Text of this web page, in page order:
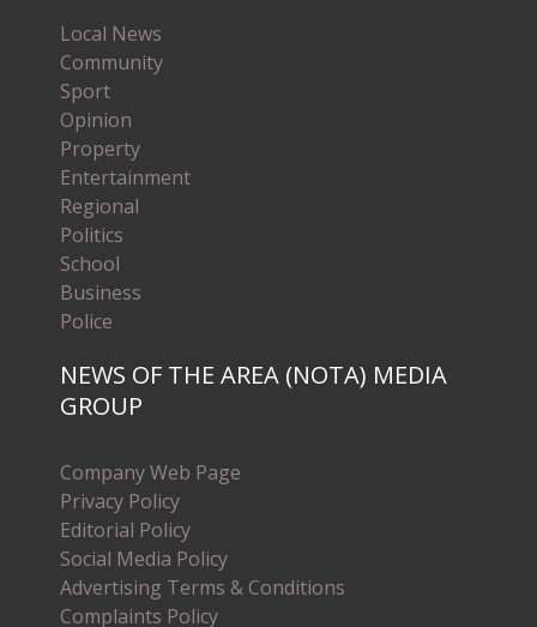
Local News
Community
Sport
Opinion
Property
Entertainment
Regional
Politics
School
Business
Police
NEWS OF THE AREA (NOTA) MEDIA
GROUP
Company Web Page
Privacy Policy
Editorial Policy
Social Media Policy
Advertising Terms & Conditions
Complaints Policy